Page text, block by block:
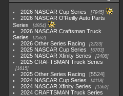
2026 NASCAR Cup Series 7945
2026 NASCAR O'Reilly Auto Parts
Series
4954
2026 NASCAR Craftsman Truck
Series
2562
2026 Other Series Racing 2223
2025 NASCAR Cup Series 5703
2025 NASCAR Xfinity Series 2408
2025 CRAFTSMAN Truck Series
1615
2025 Other Series Racing
5524
2024 NASCAR Cup Series
4118
2024 NASCAR Xfinity Series 1562
2024 CRAFTSMAN Truck Series